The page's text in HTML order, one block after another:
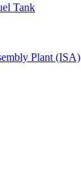
Tank
Plant (ISA)